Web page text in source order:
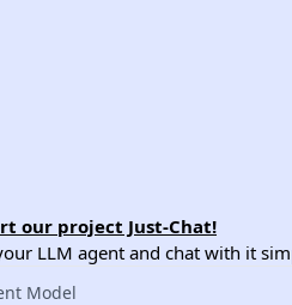
our project Just-Chat!
LLM agent and chat with it
Model